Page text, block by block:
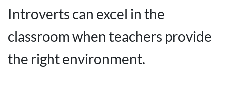
Introverts can excel in the
classroom when teachers provide
the right environment.